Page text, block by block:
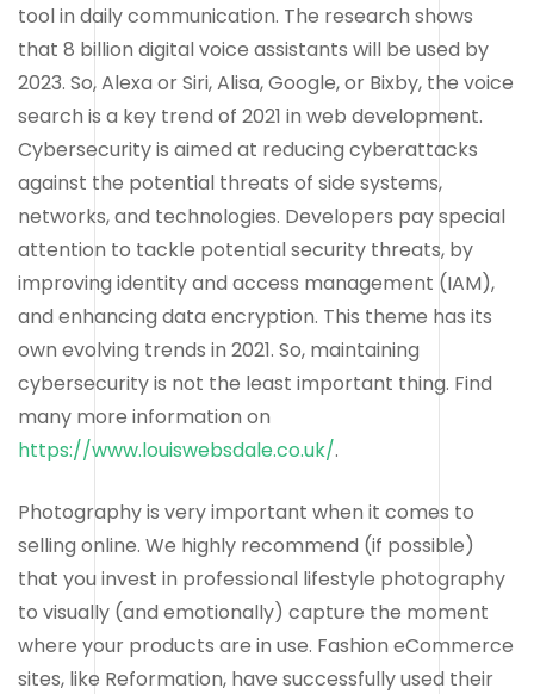
tool in daily communication. The research shows
that 8 billion digital voice assistants will be used by
2023. So, Alexa or Siri, Alisa, Google, or Bixby, the voice
search is a key trend of 2021 in web development.
Cybersecurity is aimed at reducing cyberattacks
against the potential threats of side systems,
networks, and technologies. Developers pay special
attention to tackle potential security threats, by
improving identity and access management (IAM),
and enhancing data encryption. This theme has its
own evolving trends in 2021. So, maintaining
cybersecurity is not the least important thing. Find
many more information on
https://www.louiswebsdale.co.uk/.
Photography is very important when it comes to
selling online. We highly recommend (if possible)
that you invest in professional lifestyle photography
to visually (and emotionally) capture the moment
where your products are in use. Fashion eCommerce
sites, like Reformation, have successfully used their